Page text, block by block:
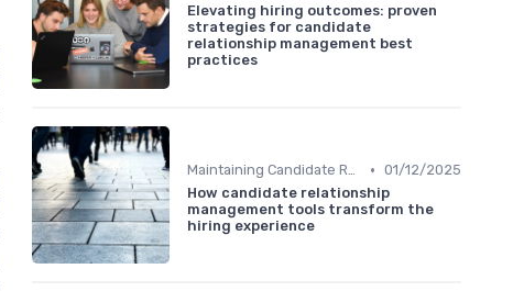
Elevating hiring outcomes: proven
strategies for candidate
relationship management best
practices
Maintaining Candidate Relationships • 01/12/2025
How candidate relationship
management tools transform the
hiring experience